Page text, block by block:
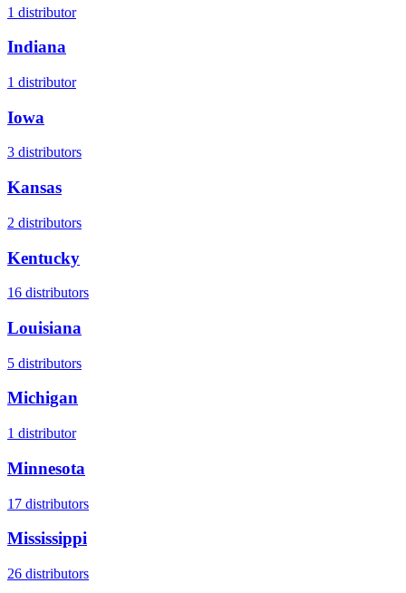
1 distributor
Indiana
1 distributor
Iowa
3 distributors
Kansas
2 distributors
Kentucky
16 distributors
Louisiana
5 distributors
Michigan
1 distributor
Minnesota
17 distributors
Mississippi
26 distributors